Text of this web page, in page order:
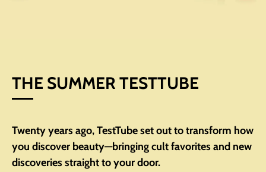
THE SUMMER TESTTUBE
Twenty years ago, TestTube set out to transform how
you discover beauty—bringing cult favorites and new
discoveries straight to your door.